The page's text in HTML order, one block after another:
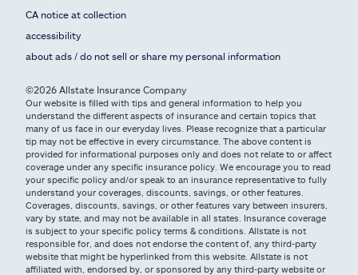
CA notice at collection
accessibility
about ads / do not sell or share my personal information
©2026 Allstate Insurance Company
Our website is filled with tips and general information to help you
understand the different aspects of insurance and certain topics that
many of us face in our everyday lives. Please recognize that a particular
tip may not be effective in every circumstance. The above content is
provided for informational purposes only and does not relate to or affect
coverage under any specific insurance policy. We encourage you to read
your specific policy and/or speak to an insurance representative to fully
understand your coverages, discounts, savings, or other features.
Coverages, discounts, savings, or other features vary between insurers,
vary by state, and may not be available in all states. Insurance coverage
is subject to your specific policy terms & conditions. Allstate is not
responsible for, and does not endorse the content of, any third-party
website that might be hyperlinked from this website. Allstate is not
affiliated with, endorsed by, or sponsored by any third-party website or